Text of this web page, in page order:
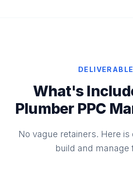
What's
Plumber PPC
No vague retainers. Here
build and manage